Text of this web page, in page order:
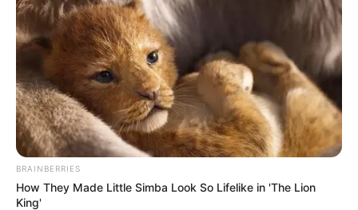
BRAINBERRIES
How They Made Little Simba Look So Lifelike in 'The Lion
King'